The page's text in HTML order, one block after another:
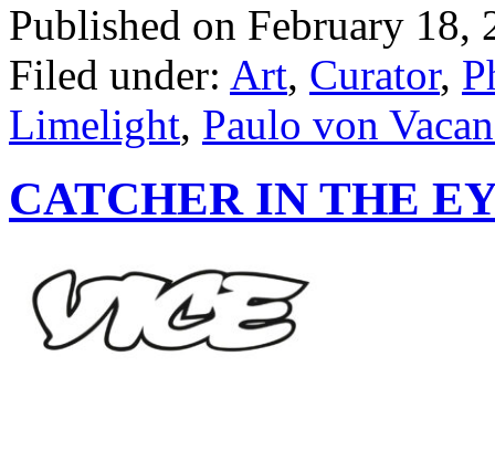
Published on February 18,
Filed under: Art, Curator,
Limelight, Paulo von
CATCHER IN THE